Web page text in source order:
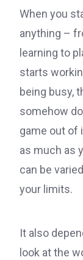
When you
anything –
learning to
starts
being busy,
somehow
game out of
as much as
can be
your limits.
It also
look at the